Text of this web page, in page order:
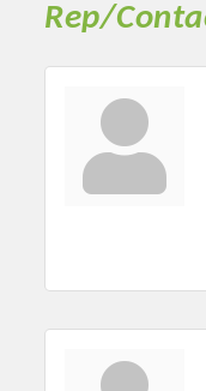
Committee
Rep/